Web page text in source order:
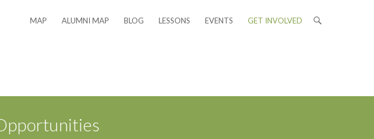
MAP ALUMNI MAP BLOG LESSONS EVENTS GET INVOLVED